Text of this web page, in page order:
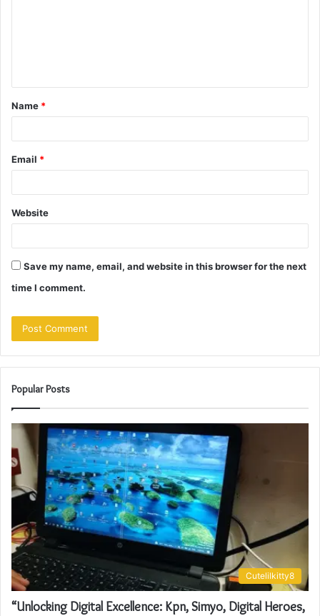
t
*
Name *
Email *
Website
Save my name, email, and website in this browser for the next
time I comment.
Popular Posts
Cutelilkitty8
“Unlocking Digital Excellence: Kpn, Simyo, Digital Heroes,